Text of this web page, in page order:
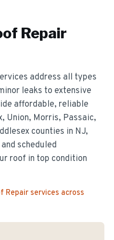
Repair
address all types
leaks to extensive
affordable, reliable
Union, Morris, Passaic,
counties in NJ,
scheduled
roof in top condition
Repair services across